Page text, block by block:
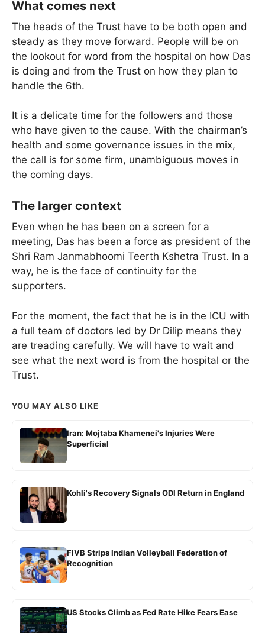
What comes next
The heads of the Trust have to be both open and
steady as they move forward. People will be on
the lookout for word from the hospital on how Das
is doing and from the Trust on how they plan to
handle the 6th.
It is a delicate time for the followers and those
who have given to the cause. With the chairman’s
health and some governance issues in the mix,
the call is for some firm, unambiguous moves in
the coming days.
The larger context
Even when he has been on a screen for a
meeting, Das has been a force as president of the
Shri Ram Janmabhoomi Teerth Kshetra Trust. In a
way, he is the face of continuity for the
supporters.
For the moment, the fact that he is in the ICU with
a full team of doctors led by Dr Dilip means they
are treading carefully. We will have to wait and
see what the next word is from the hospital or the
Trust.
YOU MAY ALSO LIKE
Iran: Mojtaba Khamenei's Injuries Were
Superficial
Kohli's Recovery Signals ODI Return in England
FIVB Strips Indian Volleyball Federation of
Recognition
US Stocks Climb as Fed Rate Hike Fears Ease